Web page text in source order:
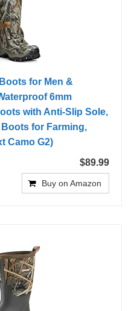
for Men &
6mm
with Anti-Slip Sole,
for Farming,
Camo G2)
$89.99
Buy on Amazon